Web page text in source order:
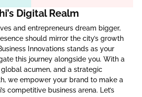
Digital Realm
and entrepreneurs dream bigger,
should mirror the city’s growth
Innovations stands as your
this journey alongside you. With a
acumen, and a strategic
we empower your brand to make a
competitive business arena. Let’s